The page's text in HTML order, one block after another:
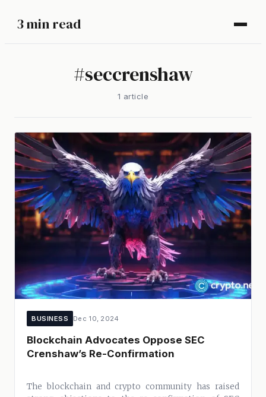
3 min read
#seccrenshaw
1 article
BUSINESS Dec 10, 2024
Blockchain Advocates Oppose SEC
Crenshaw’s Re-Confirmation
The blockchain and crypto community has raised